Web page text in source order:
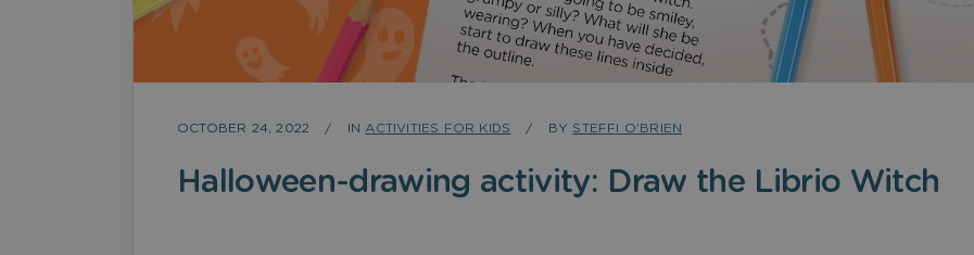
OCTOBER 24, 2022 IN ACTIVITIES FOR KIDS BY STEFFI O'BRIEN
Halloween-drawing activity: Draw the Librio Witch